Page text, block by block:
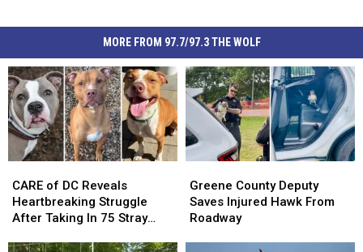
MORE FROM 97.7/97.3 THE WOLF
of
DC
Reveals
CARE of DC Reveals
Heartbreaking Struggle
After Taking In 75 Stray
of
DC
Reveals
County
Deputy
Saves
Greene County Deputy
Saves Injured Hawk From
Roadway
County
Deputy
Saves